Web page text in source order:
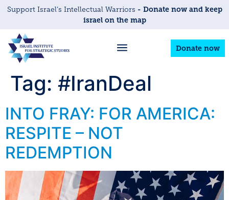
Support Israel’s Intellectual Warriors - Donate now and keep
israel on the map
Donate now
Tag: #IranDeal
INTO FRAY: FOR AMERICA:
RESPITE – NOT
REDEMPTION